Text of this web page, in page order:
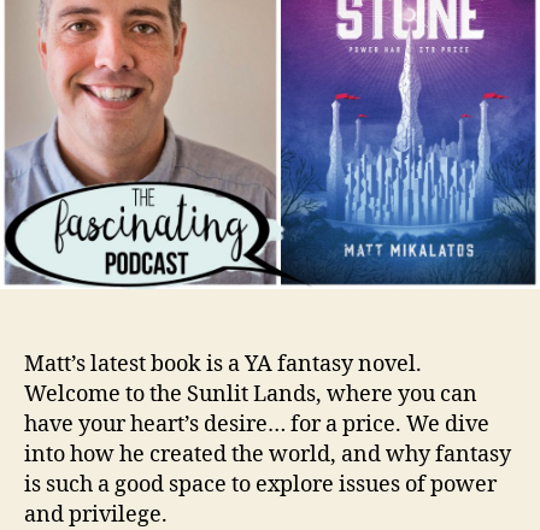
Matt’s latest book is a YA fantasy novel.
Welcome to the Sunlit Lands, where you can
have your heart’s desire… for a price. We dive
into how he created the world, and why fantasy
is such a good space to explore issues of power
and privilege.